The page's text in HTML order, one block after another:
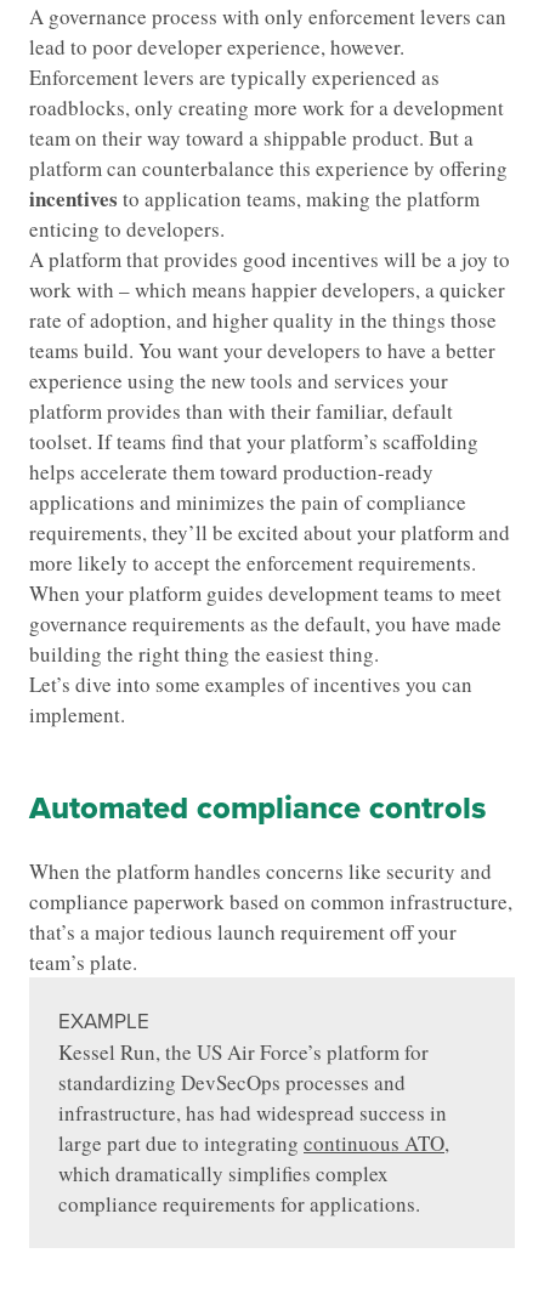
A governance process with only enforcement levers can
lead to poor developer experience, however.
Enforcement levers are typically experienced as
roadblocks, only creating more work for a development
team on their way toward a shippable product. But a
platform can counterbalance this experience by offering
incentives to application teams, making the platform
enticing to developers.
A platform that provides good incentives will be a joy to
work with – which means happier developers, a quicker
rate of adoption, and higher quality in the things those
teams build. You want your developers to have a better
experience using the new tools and services your
platform provides than with their familiar, default
toolset. If teams find that your platform’s scaffolding
helps accelerate them toward production-ready
applications and minimizes the pain of compliance
requirements, they’ll be excited about your platform and
more likely to accept the enforcement requirements.
When your platform guides development teams to meet
governance requirements as the default, you have made
building the right thing the easiest thing.
Let’s dive into some examples of incentives you can
implement.
Automated compliance controls
When the platform handles concerns like security and
compliance paperwork based on common infrastructure,
that’s a major tedious launch requirement off your
team’s plate.
EXAMPLE
Kessel Run, the US Air Force’s platform for
standardizing DevSecOps processes and
infrastructure, has had widespread success in
large part due to integrating continuous ATO,
which dramatically simplifies complex
compliance requirements for applications.